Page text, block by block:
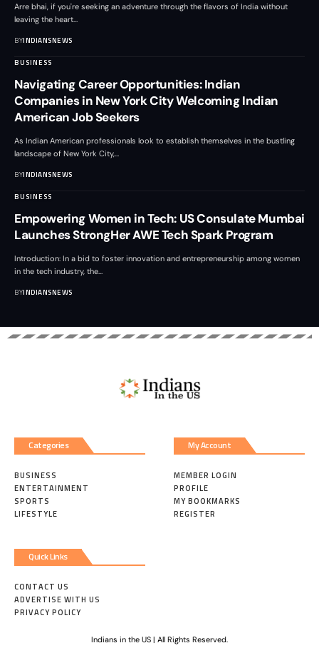
Arre bhai, if you're seeking an adventure through the flavors of India without
leaving the heart
BYINDIANSNEWS
BUSINESS
Navigating Career Opportunities: Indian
Companies in New York City Welcoming Indian
American Job Seekers
As Indian American professionals look to establish themselves in the bustling
landscape of New York City,
BYINDIANSNEWS
BUSINESS
Empowering Women in Tech: US Consulate Mumbai
Launches StrongHer AWE Tech Spark Program
Introduction: In a bid to foster innovation and entrepreneurship among women
in the tech industry, the
BYINDIANSNEWS
Categories
BUSINESS
ENTERTAINMENT
SPORTS
LIFESTYLE
My Account
MEMBER LOGIN
PROFILE
MY BOOKMARKS
REGISTER
Quick Links
CONTACT US
ADVERTISE WITH US
PRIVACY POLICY
Indians in the US | All Rights Reserved.